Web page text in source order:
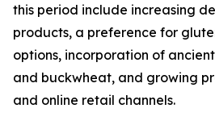
this period include increasing
products, a preference for
options, incorporation of
and buckwheat, and growing
and online retail channels.